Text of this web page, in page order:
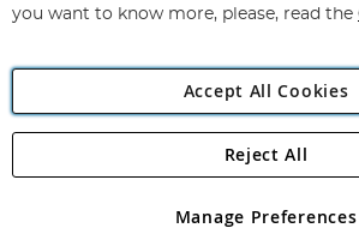
Angling Direct Plc
Angling Direct plc, 2D Wendover Road,
registered in England and Wales No 05151321.
you want to know more, please, read the
Accept All Cookies
Manage Preferences
Reject All